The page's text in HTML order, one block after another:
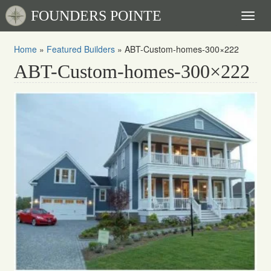
FOUNDERS POINTE
Home » Featured Builders » ABT-Custom-homes-300×222
ABT-Custom-homes-300×222